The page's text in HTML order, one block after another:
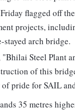
flagged off
projects,
arch bridge.
Steel Plant
of this
pride for SAIL
35 metres